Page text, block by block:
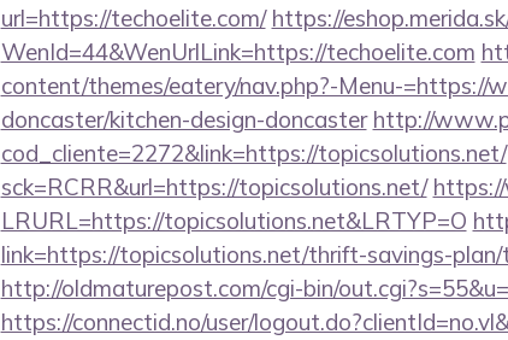
url=https://techoelite.com/ https://
WenId=44&WenUrlLink=https://techoelite.com
content/themes/eatery/nav.php?-Menu-=https://
doncaster/kitchen-design-doncaster http://
cod_cliente=2272&link=https://topicsolutions.net/
sck=RCRR&url=https://topicsolutions.net/
LRURL=https://topicsolutions.net&LRTYP=O
link=https://topicsolutions.net/thrift-savings-
http://oldmaturepost.com/cgi-bin/
https://connectid.no/user/